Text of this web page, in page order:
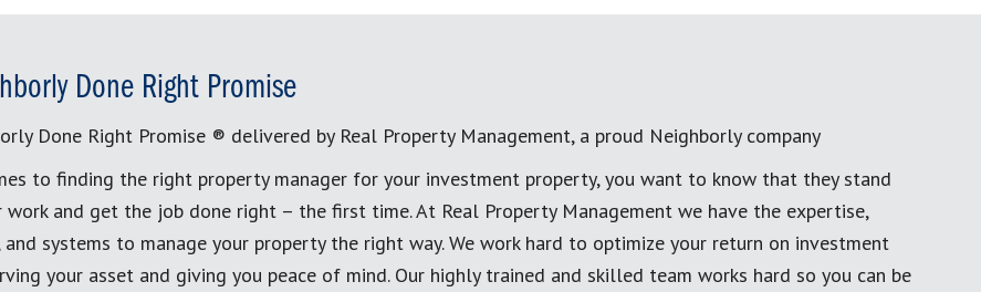
Done Right Promise
Done Right Promise ® delivered by Real Property Management, a proud Neighborly company
to finding the right property manager for your investment property, you want to know that they stand
work and get the job done right – the first time. At Real Property Management we have the expertise,
and systems to manage your property the right way. We work hard to optimize your return on investment
your asset and giving you peace of mind. Our highly trained and skilled team works hard so you can be